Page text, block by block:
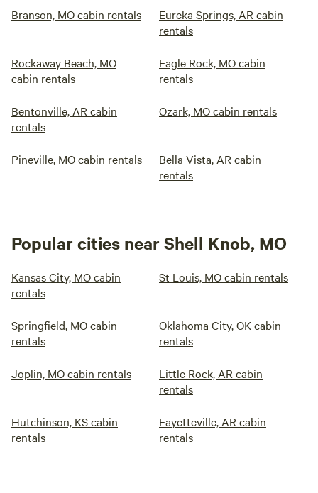
Branson, MO cabin rentals
Eureka Springs, AR cabin
rentals
Rockaway Beach, MO
cabin rentals
Eagle Rock, MO cabin
rentals
Bentonville, AR cabin
rentals
Ozark, MO cabin rentals
Pineville, MO cabin rentals
Bella Vista, AR cabin
rentals
Popular cities near Shell Knob, MO
Kansas City, MO cabin
rentals
St Louis, MO cabin rentals
Springfield, MO cabin
rentals
Oklahoma City, OK cabin
rentals
Joplin, MO cabin rentals
Little Rock, AR cabin
rentals
Hutchinson, KS cabin
rentals
Fayetteville, AR cabin
rentals